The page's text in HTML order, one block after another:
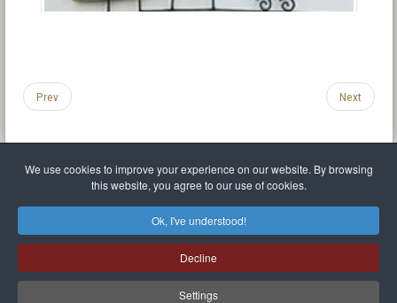
We use cookies to improve your experience on our website. By browsing
this website, you agree to our use of cookies.
Ok, I've understood!
Decline
Settings
Prev Next
Privacy policy
Sitemap
Mr Balthasar Brennenstuhl
Artist sculptor and painter
Quai Séverine Résidence Navy Club / 17 83430 Saint-Mandrier-sur-Mer,Provence-
Alpes-Côte d'Azur